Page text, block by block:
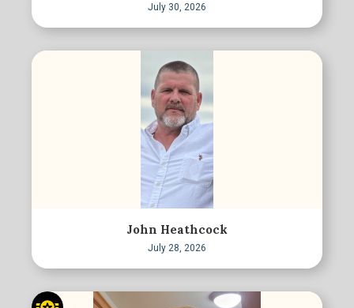
July 30, 2026
John Heathcock
July 28, 2026